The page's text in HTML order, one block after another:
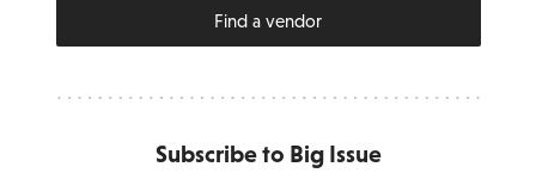
Find a vendor
Subscribe to Big Issue